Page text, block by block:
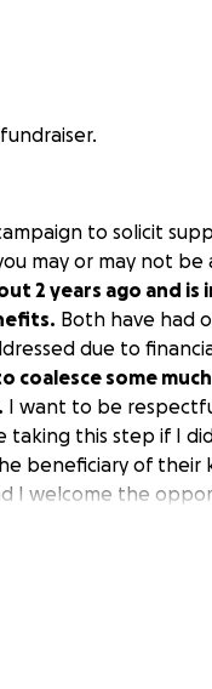
to solicit
may or may not
2 years ago and
Both have had
due to
coalesce some
I want to be
taking this step if I
beneficiary of their
I welcome the
you feel the same.